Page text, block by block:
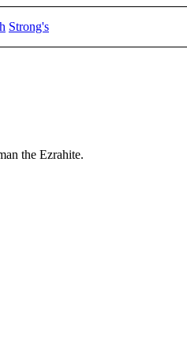
Strong's
the Ezrahite.